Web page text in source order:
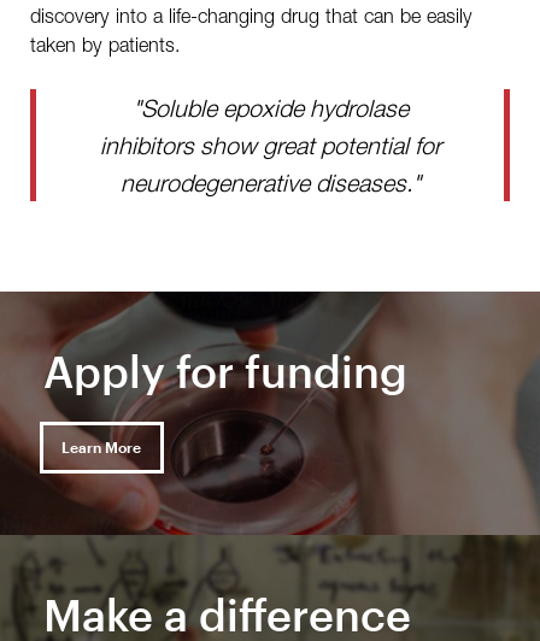
discovery into a life-changing drug that can be easily
taken by patients.
"Soluble epoxide hydrolase
inhibitors show great potential for
neurodegenerative diseases."
Apply for funding
Learn More
Make a difference